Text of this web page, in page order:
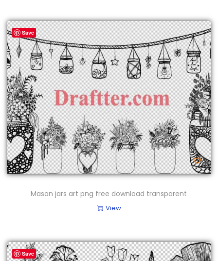
Save
Mason jars art png free download transparent
View
Save